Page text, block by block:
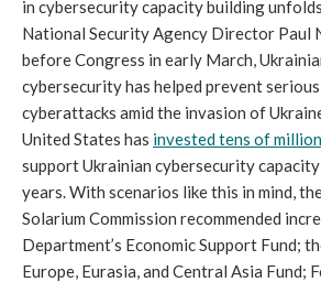
in cybersecurity capacity building
National Security Agency Director Paul
before Congress in early March,
cybersecurity has helped prevent serious
cyberattacks amid the invasion of
United States has invested tens of
support Ukrainian cybersecurity
years. With scenarios like this in mind,
Solarium Commission recommended
Department’s Economic Support Fund;
Europe, Eurasia, and Central Asia Fund;